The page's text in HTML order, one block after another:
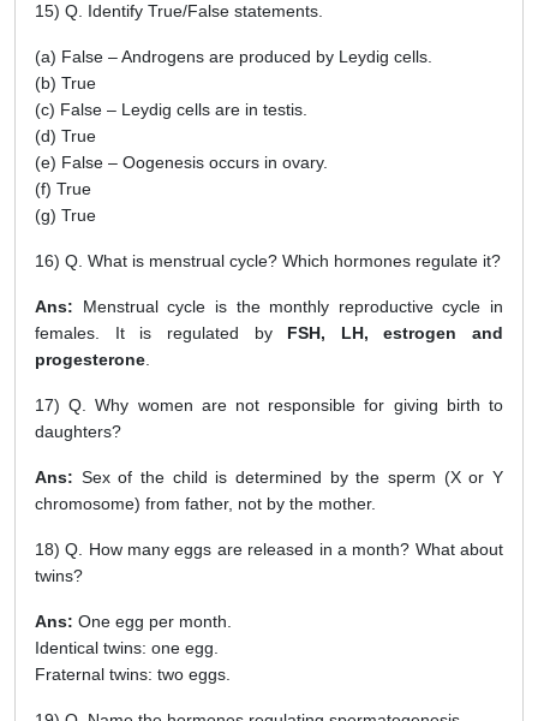
15) Q. Identify True/False statements.
(a) False – Androgens are produced by Leydig cells.
(b) True
(c) False – Leydig cells are in testis.
(d) True
(e) False – Oogenesis occurs in ovary.
(f) True
(g) True
16) Q. What is menstrual cycle? Which hormones regulate it?
Ans: Menstrual cycle is the monthly reproductive cycle in
females. It is regulated by FSH, LH, estrogen and
progesterone
17) Q. Why women are not responsible for giving birth to
daughters?
Ans: Sex of the child is determined by the sperm (X or Y
chromosome) from father, not by the mother.
18) Q. How many eggs are released in a month? What about
twins?
Ans: One egg per month.
Identical twins: one egg.
Fraternal twins: two eggs.